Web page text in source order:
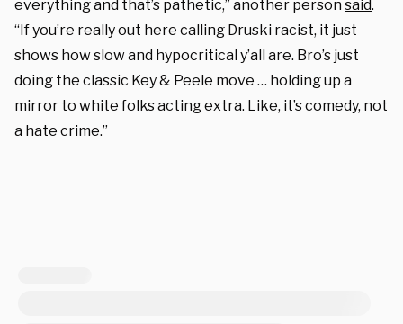
everything and that’s pathetic,” another personsaid.
“If you’re really out here calling Druski racist, it just
shows how slow and hypocritical y’all are. Bro’s just
doing the classic Key & Peele move … holding up a
mirror to white folks acting extra. Like, it’s comedy, not
a hate crime.”